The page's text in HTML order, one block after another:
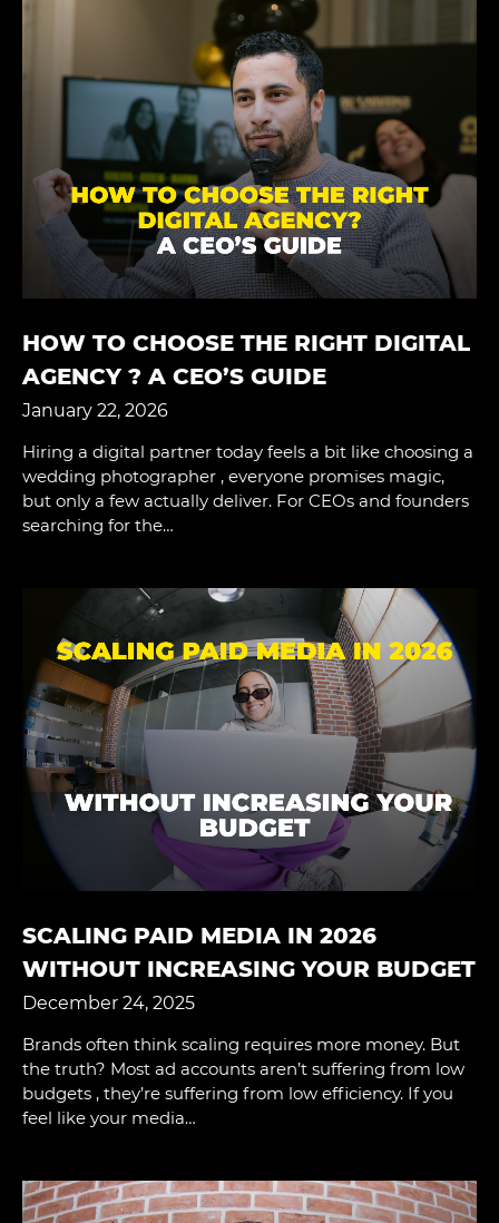
HOW TO CHOOSE THE RIGHT DIGITAL
AGENCY ? A CEO’S GUIDE
January 22, 2026
Hiring a digital partner today feels a bit like choosing a
wedding photographer , everyone promises magic,
but only a few actually deliver. For CEOs and founders
searching for the…
SCALING PAID MEDIA IN 2026
WITHOUT INCREASING YOUR BUDGET
December 24, 2025
Brands often think scaling requires more money. But
the truth? Most ad accounts aren’t suffering from low
budgets , they’re suffering from low efficiency. If you
feel like your media…